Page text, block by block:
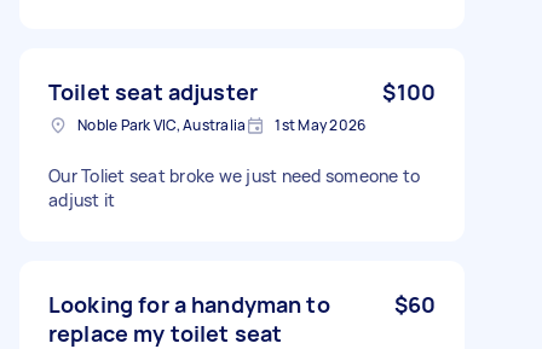
Toilet seat adjuster $100
Noble Park VIC, Australia 1st May 2026
Our Toliet seat broke we just need someone to
adjust it
Looking for a handyman to
replace my toilet seat
$60